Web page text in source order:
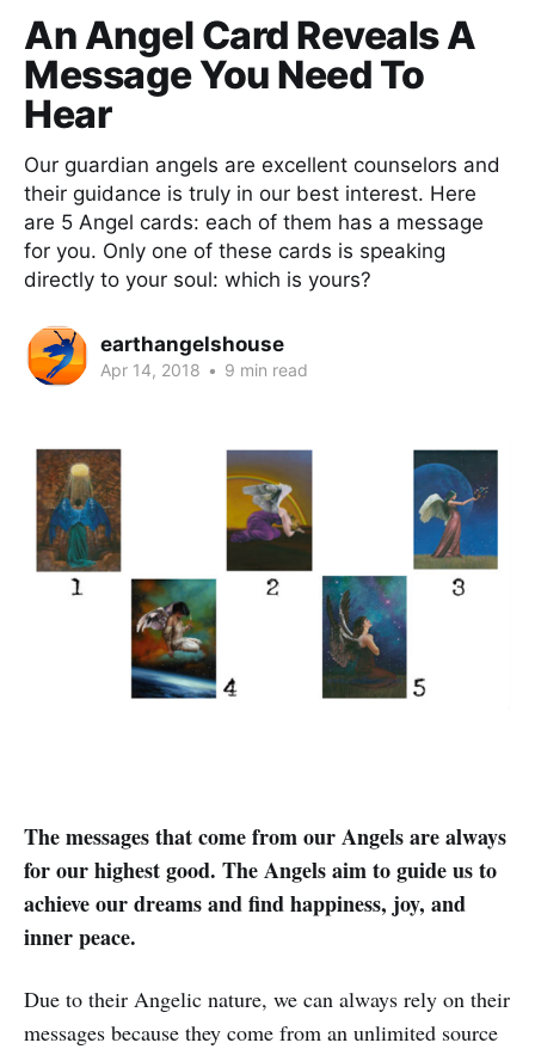
An Angel Card Reveals A
Message You Need To
Hear
Our guardian angels are excellent counselors and
their guidance is truly in our best interest. Here
are 5 Angel cards: each of them has a message
for you. Only one of these cards is speaking
directly to your soul: which is yours?
earthangelshouse
Apr 14, 2018 • 9 min read
The messages that come from our Angels are always
for our highest good. The Angels aim to guide us to
achieve our dreams and find happiness, joy, and
inner peace.
Due to their Angelic nature, we can always rely on their
messages because they come from an unlimited source